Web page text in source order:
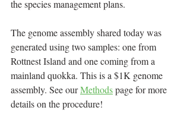
the species management plans.
The genome assembly shared today was
generated using two samples: one from
Rottnest Island and one coming from a
mainland quokka. This is a $1K genome
assembly. See our Methods page for more
details on the procedure!